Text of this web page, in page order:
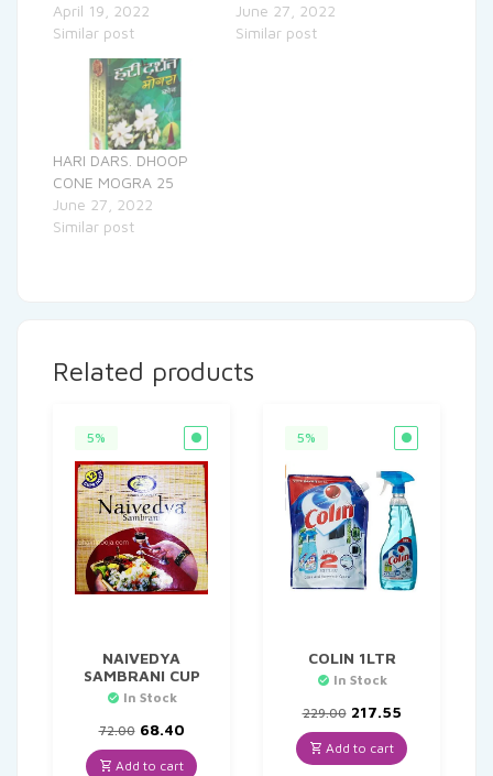
April 19, 2022
Similar post
June 27, 2022
Similar post
HARI DARS. DHOOP
CONE MOGRA 25
June 27, 2022
Similar post
Related products
5%
NAIVEDYA
SAMBRANI CUP
In Stock
72.00 Original
price
was:
68.40Current
price
is:
Add to cart
5%
COLIN 1LTR
In Stock
229.00 Original
price
was:
₹229.00.
217.55Current
is:
₹217.55.
Add to cart